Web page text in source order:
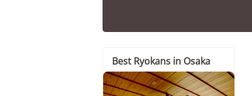
Best Ryokans in Osaka